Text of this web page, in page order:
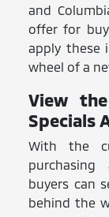
and
offer for
apply these
wheel of a
View
Specials
With the
buyers can
behind the